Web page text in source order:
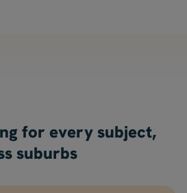
for every subject,
suburbs